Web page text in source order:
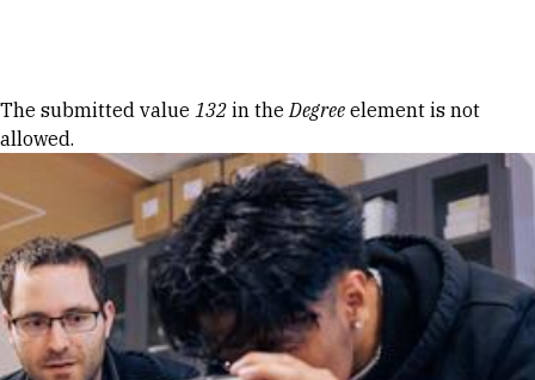
Error message
The submitted value 132 in theDegree element is not
allowed.